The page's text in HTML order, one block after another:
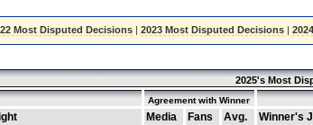
Most Disputed Decisions| 2023 Most Disputed Decisions|
2025's Most
Agreement with Winner
Media Fans Avg. Winner's